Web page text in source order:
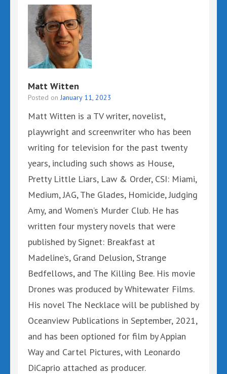
Matt Witten
Posted on January 11, 2023
Matt Witten is a TV writer, novelist,
playwright and screenwriter who has been
writing for television for the past twenty
years, including such shows as House,
Pretty Little Liars, Law & Order, CSI: Miami,
Medium, JAG, The Glades, Homicide, Judging
Amy, and Women’s Murder Club. He has
written four mystery novels that were
published by Signet: Breakfast at
Madeline’s, Grand Delusion, Strange
Bedfellows, and The Killing Bee. His movie
Drones was produced by Whitewater Films.
His novel The Necklace will be published by
Oceanview Publications in September, 2021,
and has been optioned for film by Appian
Way and Cartel Pictures, with Leonardo
DiCaprio attached as producer.